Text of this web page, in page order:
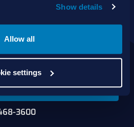
Show details
Allow all
settings
Products
Services
Shop Online
Contact Us
A Quote
3600